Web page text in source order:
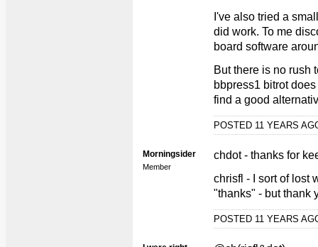
I've also tried a
did work. To me
board software
But there is no rush
bbpress1 bitrot
find a good
POSTED 11 YEARS
Morningsider
Member
chdot - thanks for
chrisfl - I sort of lost
"thanks" - but thank
POSTED 11 YEARS